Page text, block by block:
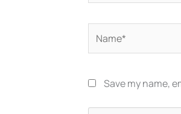
Save my name,